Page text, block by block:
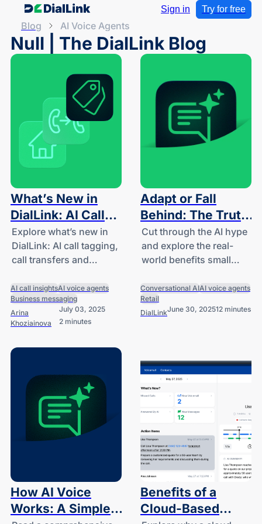
Sign in Try for free
Blog AI Voice Agents
Null | The DialLink Blog
What’s New in
DialLink: AI Call
Tagging, Call
Transfers and
Knowledge Bases
Agents
Explore what’s new in
DialLink: AI call tagging,
call transfers and
voice agents and more.
AI call insightsAI voice agents
Business messaging
Arina
Khoziainova
July 03, 2025
2 minutes
Adapt or Fall
Behind: The Truth
About
Conversational AI
for Small and
Businesses
Cut through the AI hype
and explore the real-
world benefits small
today with
conversational AI.
Conversational AIAI voice agents
Retail
DialLinkJune 30, 202512 minutes
How AI Voice
Works: A Simple
Benefits of a
Cloud-Based